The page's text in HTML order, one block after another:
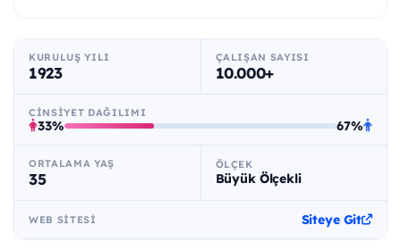
KURULUŞ YILI
1923
ÇALIŞAN SAYISI
10.000+
CINSIYET DAĞILIMI
33% 67%
ORTALAMA YAŞ
35
ÖLÇEK
Büyük Ölçekli
WEB SITESI Siteye Git